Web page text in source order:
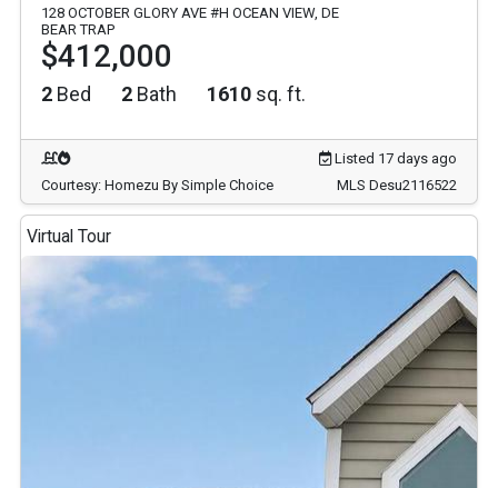
128 OCTOBER GLORY AVE #H OCEAN VIEW, DE
BEAR TRAP
$412,000
2 Bed 2 Bath 1610 sq. ft.
Listed 17 days ago
Courtesy: Homezu By Simple Choice
MLS Desu2116522
Virtual Tour